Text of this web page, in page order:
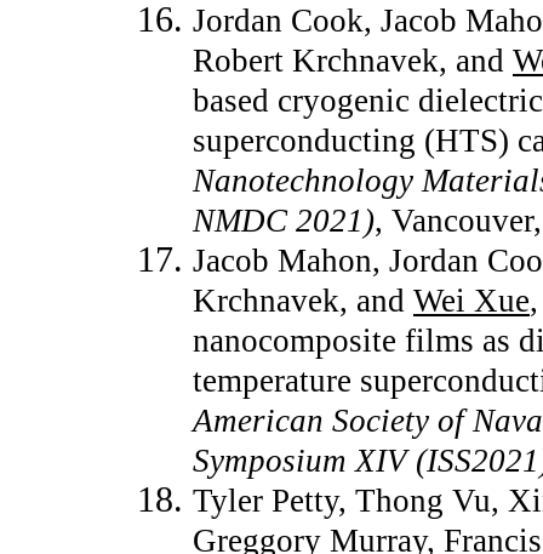
Jordan Cook, Jacob
Robert Krchnavek, and
based cryogenic
superconducting (HTS)
Nanotechnology
NMDC 2021),
Jacob Mahon, Jordan
Krchnavek, and Wei Xue
nanocomposite films as
temperature
American Society of
Symposium XIV
Tyler Petty, Thong Vu,
Greggory Murray,